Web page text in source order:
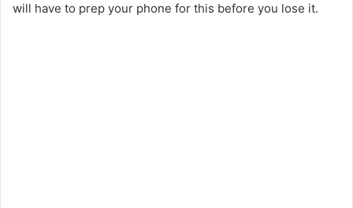
will have to prep your phone for this before you lose it.